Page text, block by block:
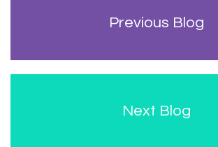
Previous Blog
Next Blog